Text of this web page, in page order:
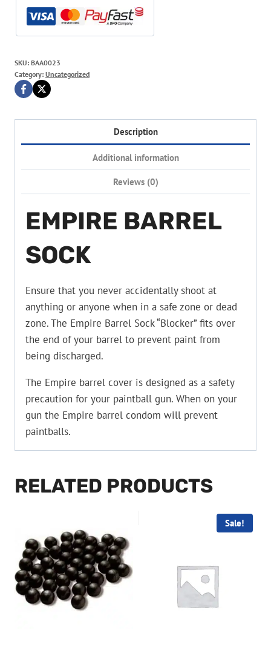
SKU: BAA0023
Category: Uncategorized
Description
Additional information
Reviews (0)
EMPIRE BARREL
SOCK
Ensure that you never accidentally shoot at
anything or anyone when in a safe zone or dead
zone. The Empire Barrel Sock “Blocker” fits over
the end of your barrel to prevent paint from
being discharged.
The Empire barrel cover is designed as a safety
precaution for your paintball gun. When on your
gun the Empire barrel condom will prevent
paintballs.
RELATED PRODUCTS
Sale!